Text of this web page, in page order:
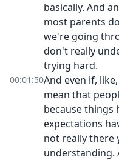
basically. And
most parents
we're going
don't really
trying hard.
00:01:50And even if,
mean that
because things
expectations
not really there
understanding.